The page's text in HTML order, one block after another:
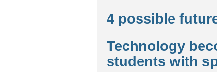
4 possible
Technology
students with